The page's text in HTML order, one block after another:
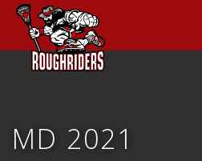
MD 2021